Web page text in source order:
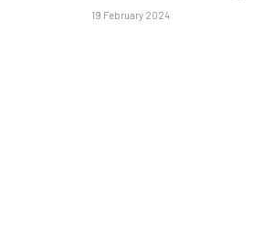
19 February 2024